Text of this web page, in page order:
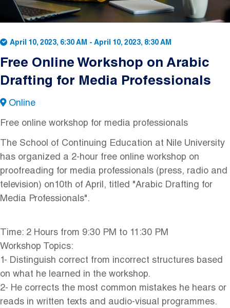
April 10, 2023, 6:30 AM - April 10, 2023, 8:30 AM
Free Online Workshop on Arabic
Drafting for Media Professionals
Online
Free online workshop for media professionals
The School of Continuing Education at Nile University
has organized a 2-hour free online workshop on
proofreading for media professionals (press, radio and
television) on10th of April, titled "Arabic Drafting for
Media Professionals".
Time: 2 Hours from 9:30 PM to 11:30 PM
Workshop Topics:
1- Distinguish correct from incorrect structures based
on what he learned in the workshop.
2- He corrects the most common mistakes he hears or
reads in written texts and audio-visual programmes.